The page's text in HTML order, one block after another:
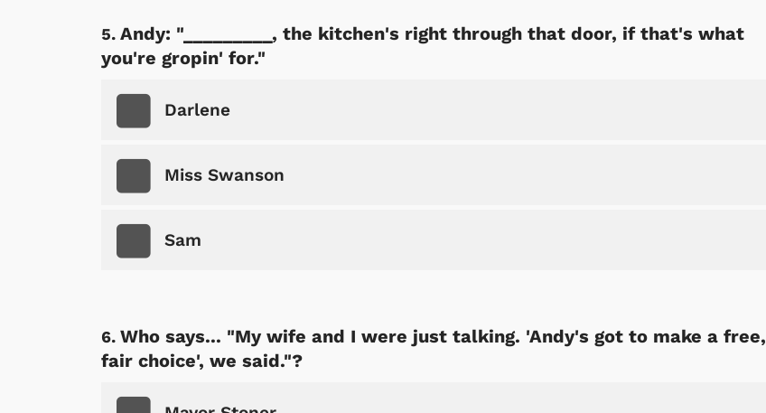
Andy: "_________, the kitchen's right through that door, if that's what
you're gropin' for."
Darlene
Miss Swanson
Sam
Who says... "My wife and I were just talking. 'Andy's got to make a free,
fair choice', we said."?